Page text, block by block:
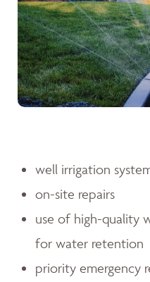
well irrigation
on-site repairs
use of high-quality
for water retention
priority emergency